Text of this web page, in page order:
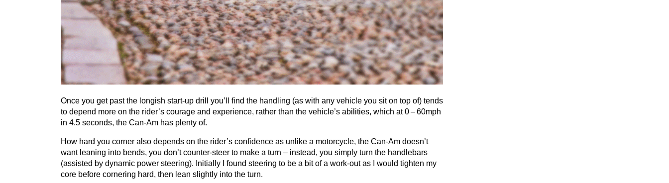
Once you get past the longish start-up drill you’ll find the handling (as with any vehicle you sit on top of) tends
to depend more on the rider’s courage and experience, rather than the vehicle’s abilities, which at0–60mph
in 4.5 seconds, the Can-Am has plenty of.
How hard you corner also depends on the rider’s confidence as unlike a motorcycle, the Can-Am doesn’t
want leaning into bends, you don’t counter-steer to make a turn – instead, you simply turn the handlebars
(assisted by dynamic power steering). Initially I found steering to be a bit of a work-out as I would tighten my
core before cornering hard, then lean slightly into the turn.